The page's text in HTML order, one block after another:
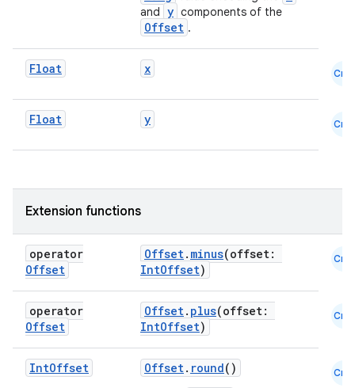
and y components of the
Offset .
Float x Cmn
Float y Cmn
Extension functions
operator
Offset
Offset. minus(offset:
IntOffset)
Cmn
operator
Offset
Offset. plus(offset:
IntOffset)
Cmn
IntOffset Offset. round() Cmn